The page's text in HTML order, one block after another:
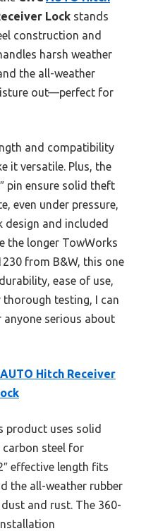
Lock stands
construction and
harsh weather
the all-weather
out—perfect for
and compatibility
it versatile. Plus, the
pin ensure solid theft
even under pressure,
design and included
the longer TowWorks
from B&W, this one
ease of use,
testing, I can
serious about
AUTO Hitch Receiver
product uses solid
steel for
effective length fits
the all-weather rubber
and rust. The 360-